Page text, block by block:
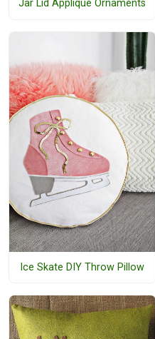
Jar Lid Applique Ornaments
Ice Skate DIY Throw Pillow